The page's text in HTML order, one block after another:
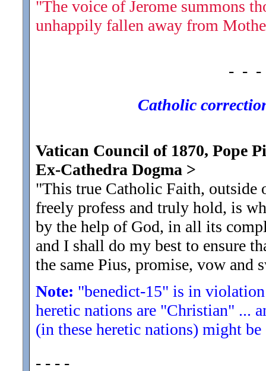
"The voice of Jerome summons
unhappily fallen away from
- -
Catholic
Vatican Council of 1870, Pope
Ex-Cathedra Dogma >
"This true Catholic Faith, outside
freely profess and truly hold, is
by the help of God, in all its
and I shall do my best to ensure
the same Pius, promise, vow and
Note: "benedict-15" is in
heretic nations are "Christian" ...
(in these heretic nations) might
- - - -